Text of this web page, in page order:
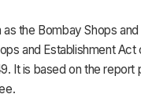
HR & Payroll
as the Bombay Shops
and Establishment
It is based on the report